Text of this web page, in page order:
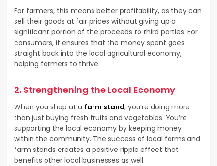
For farmers, this means better profitability, as they can
sell their goods at fair prices without giving up a
significant portion of the proceeds to third parties. For
consumers, it ensures that the money spent goes
straight back into the local agricultural economy,
helping farmers to thrive.
2. Strengthening the Local Economy
When you shop at a farm stand, you’re doing more
than just buying fresh fruits and vegetables. You’re
supporting the local economy by keeping money
within the community. The success of local farms and
farm stands creates a positive ripple effect that
benefits other local businesses as well.